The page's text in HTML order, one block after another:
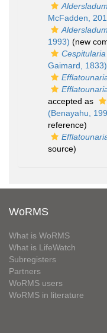
McFadden,
1993) (new
Gaimard, 1833)
accepted as
(Benayahu,
reference)
source)
WoRMS
What is WoRMS
What is LifeWatch
Subregisters
Partners
WoRMS users
WoRMS in literature